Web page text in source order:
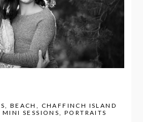
, BEACH , CHAFFINCH ISLAND
MINI SESSIONS, PORTRAITS